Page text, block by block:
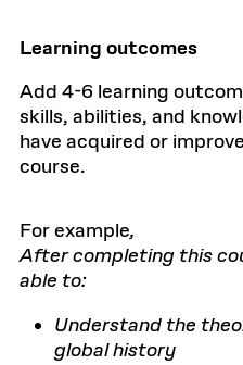
Learning outcomes
Add 4-6 learning
skills, abilities, and
have acquired or
course.
For example,
After completing this
able to:
Understand the
global history